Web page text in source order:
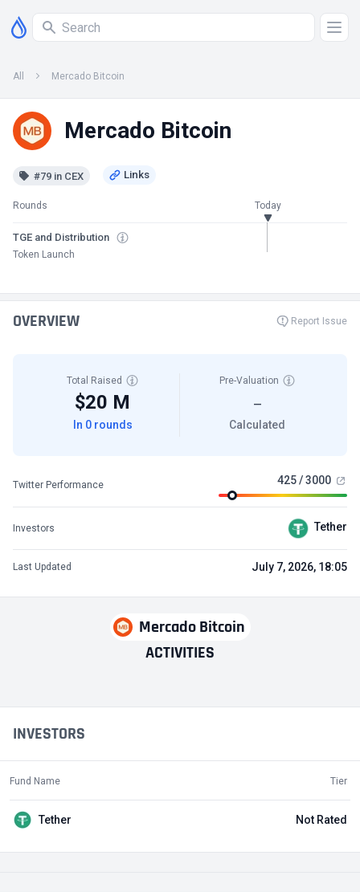
All Mercado Bitcoin
Mercado Bitcoin
#79 in CEX
Rounds Today
TGE and Distribution
Token Launch
Mercado Bitcoin
ACTIVITIES
INVESTORS
Fund Name Tier
Tether Not Rated
OVERVIEW Report Issue
Total Raised
$20 M
In 0 rounds
Pre-Valuation
—
Calculated
Twitter Performance 425 / 3000
Investors Tether
Last Updated July 7, 2026, 18:05